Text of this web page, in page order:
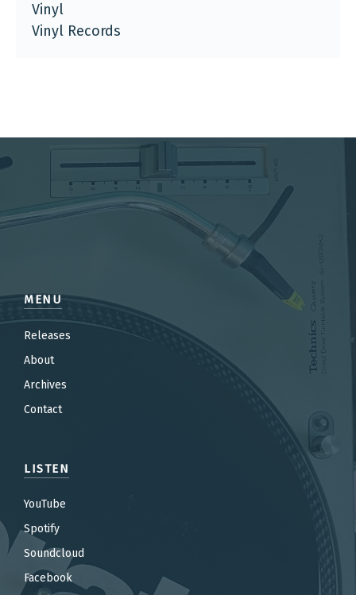
Vinyl
Vinyl Records
MENU
Releases
About
Archives
Contact
LISTEN
YouTube
Spotify
Soundcloud
Facebook